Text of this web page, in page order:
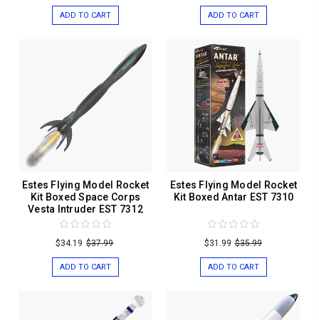
ADD TO CART ADD TO CART
Estes Flying Model Rocket
Kit Boxed Space Corps
Vesta Intruder EST 7312
$34.19 $37.99
ADD TO CART
Estes Flying Model Rocket
Kit Boxed Antar EST 7310
$31.99 $35.99
ADD TO CART